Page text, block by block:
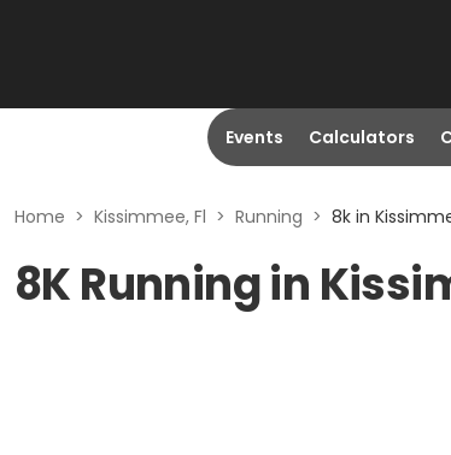
Events Calculators
Home > Kissimmee, Fl > Running > 8k in
8K Running in